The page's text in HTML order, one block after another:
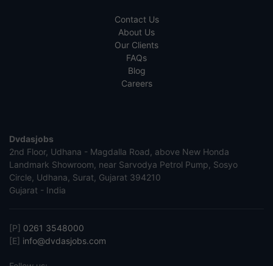
Contact Us
About Us
Our Clients
FAQs
Blog
Careers
Dvdasjobs
2nd Floor, Udhana - Magdalla Road, above New Honda
Landmark Showroom, near Sarvodya Petrol Pump, Sosyo
Circle, Udhana, Surat, Gujarat 394210
Gujarat - India
[P] 0261 3548000
[E] info@dvdasjobs.com